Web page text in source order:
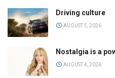
Driving culture
AUGUST 5, 2026
Nostalgia is a
AUGUST 4, 2026